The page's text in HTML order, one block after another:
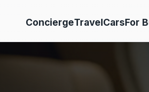
ConciergeTravelCarsFor